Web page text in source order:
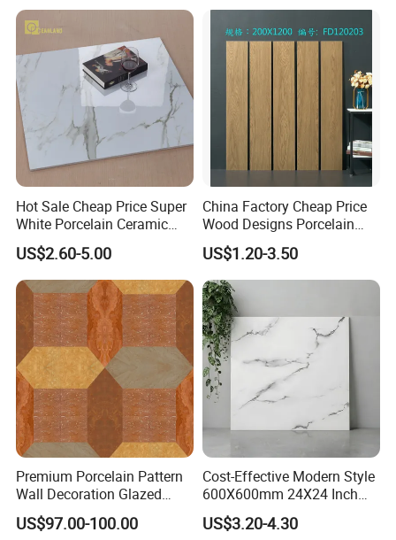
ELEGANT DESIGNS FOR YOUR SPACE
Hot Sale Cheap Price Super
White Porcelain Ceramic
Wall and Floor Tiles
US$2.60-5.00
China Factory Cheap Price
Wood Designs Porcelain
Tiles Anti-Slip Wooden Floor
Tile
US$1.20-3.50
Premium Porcelain Pattern
Wall Decoration Glazed
Artistic Custom Ceramic Tile
US$97.00-100.00
Cost-Effective Modern Style
600X600mm 24X24 Inch
White Cream Ceramic
Indoor Floor Tiles Factory
US$3.20-4.30